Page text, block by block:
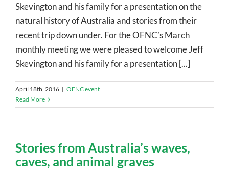
Skevington and his family for a presentation on the
natural history of Australia and stories from their
recent trip down under. For the OFNC’s March
monthly meeting we were pleased to welcome Jeff
Skevington and his family for a presentation [...]
April 18th, 2016 | OFNC event
Read More
Stories from Australia’s waves,
caves, and animal graves